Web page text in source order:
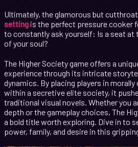
Ultimately, the glamorous but cutthroat
setting is the perfect pressure cooker
to constantly ask yourself: Is a seat
of your soul?
The Higher Society game offers a
experience through its intricate
dynamics. By placing players in
within a secretive elite society, it
traditional visual novels. Whether you
depth or the gameplay choices, The
a bold title worth exploring. Dive in to
power, family, and desire in this